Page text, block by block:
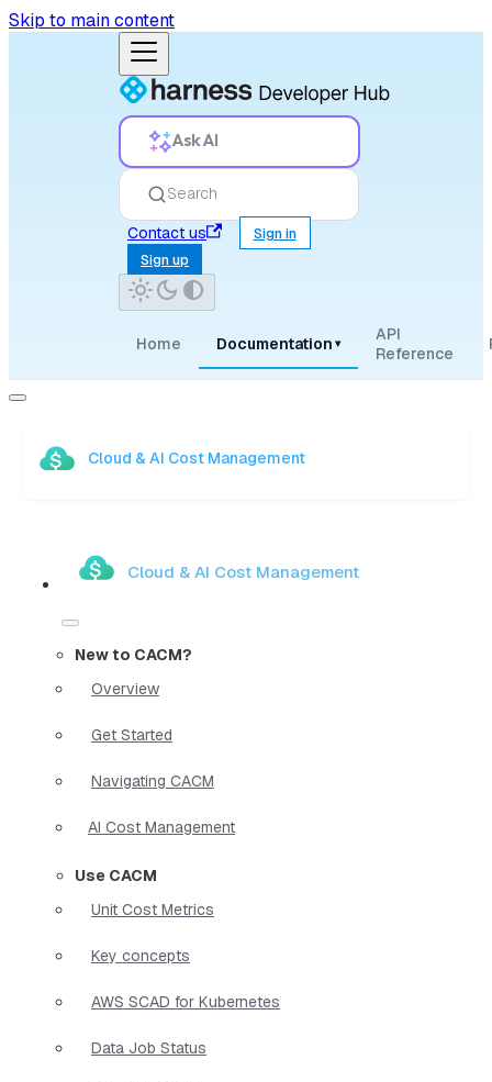
Skip to main content
Ask AI
Search
Contact us
Sign in
Sign up
Home Documentation ▾
API
Reference
Cloud & AI Cost Management
Cloud & AI Cost Management
New to CACM?
Overview
Get Started
Navigating CACM
AI Cost Management
Use CACM
Unit Cost Metrics
Key concepts
AWS SCAD for Kubernetes
Data Job Status